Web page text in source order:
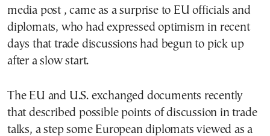
media post , came as a surprise to EU officials and
diplomats, who had expressed optimism in recent
days that trade discussions had begun to pick up
after a slow start.
The EU and U.S. exchanged documents recently
that described possible points of discussion in trade
talks, a step some European diplomats viewed as a